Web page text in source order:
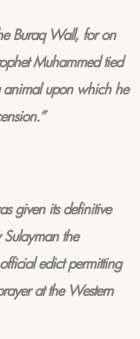
Buraq Wall, for on
Muhammed tied
upon which he
given its definitive
the
edict permitting
at the Western